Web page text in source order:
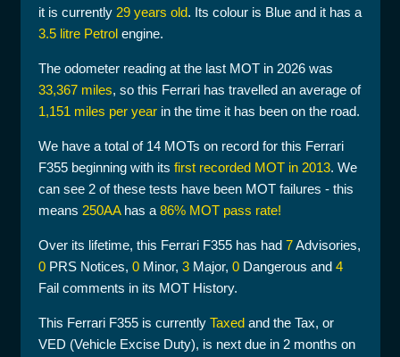
it is currently 29 years old. Its colour is Blue and it has a
3.5 litre Petrolengine.
The odometer reading at the last MOT in 2026 was
33,367 miles, so this Ferrari has travelled an average of
1,151 miles per yearin the time it has been on the road.
We have a total of 14 MOTs on record for this Ferrari
F355 beginning with its first recorded MOT in 2013. We
can see 2 of these tests have been MOT failures - this
means 250AAhas a 86% MOT pass rate!
Over its lifetime, this Ferrari F355 has had 7Advisories,
0PRS Notices, 0Minor, 3Major, 0Dangerous and 4
Fail comments in its MOT History.
This Ferrari F355 is currently Taxedand the Tax, or
VED (Vehicle Excise Duty), is next due in 2 months on